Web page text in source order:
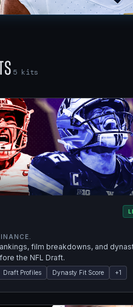
5kits
film breakdowns, and
the NFL Draft.
Draft Profiles Dynasty Fit Score +1